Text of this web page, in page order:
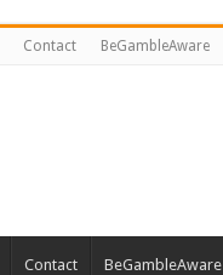
Contact BeGambleAware
Contact BeGambleAware